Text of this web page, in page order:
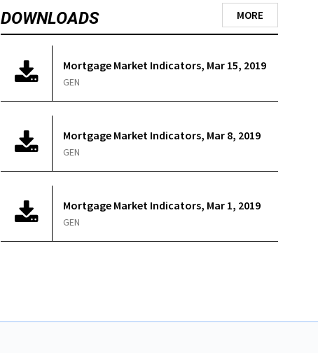
DOWNLOADS
Mortgage Market Indicators, Mar 15, 2019
GEN
Mortgage Market Indicators, Mar 8, 2019
GEN
Mortgage Market Indicators, Mar 1, 2019
GEN
MORE